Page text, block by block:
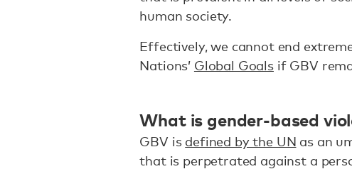
human society.
Effectively, we cannot end
Nations’ Global Goalsif GBV
What is gender-based
GBV is defined by the UN as an
that is perpetrated against a